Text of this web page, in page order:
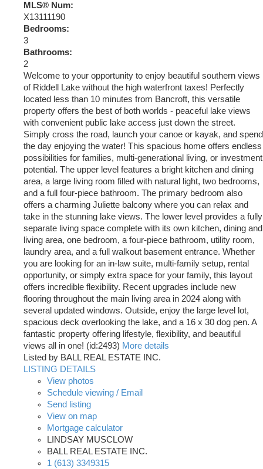
MLS® Num:
X13111190
Bedrooms:
3
Bathrooms:
2
Welcome to your opportunity to enjoy beautiful southern views
of Riddell Lake without the high waterfront taxes! Perfectly
located less than 10 minutes from Bancroft, this versatile
property offers the best of both worlds - peaceful lake views
with convenient public lake access just down the street.
Simply cross the road, launch your canoe or kayak, and spend
the day enjoying the water! This spacious home offers endless
possibilities for families, multi-generational living, or investment
potential. The upper level features a bright kitchen and dining
area, a large living room filled with natural light, two bedrooms,
and a full four-piece bathroom. The primary bedroom also
offers a charming Juliette balcony where you can relax and
take in the stunning lake views. The lower level provides a fully
separate living space complete with its own kitchen, dining and
living area, one bedroom, a four-piece bathroom, utility room,
laundry area, and a full walkout basement entrance. Whether
you are looking for an in-law suite, multi-family setup, rental
opportunity, or simply extra space for your family, this layout
offers incredible flexibility. Recent upgrades include new
flooring throughout the main living area in 2024 along with
several updated windows. Outside, enjoy the large level lot,
spacious deck overlooking the lake, and a 16 x 30 dog pen. A
fantastic property offering lifestyle, flexibility, and beautiful
views all in one! (id:2493) More details
Listed by BALL REAL ESTATE INC.
LISTING DETAILS
View photos
Schedule viewing / Email
Send listing
View on map
Mortgage calculator
LINDSAY MUSCLOW
BALL REAL ESTATE INC.
1 (613) 3349315